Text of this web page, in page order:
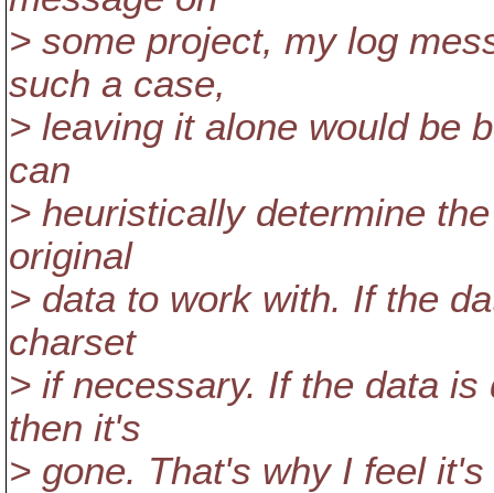
> some project, my log
such a case,
> leaving it alone would be
can
> heuristically determine
original
> data to work with. If the
charset
> if necessary. If the data
then it's
> gone. That's why I feel